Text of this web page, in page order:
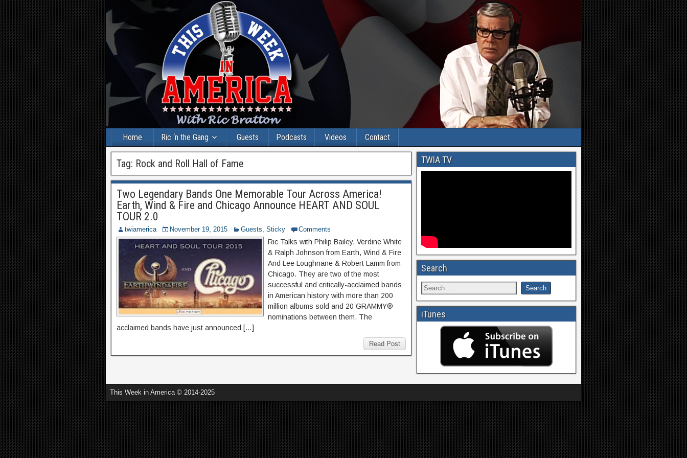
Home Ric ‘n the Gang Guests Podcasts Videos Contact
Tag: Rock and Roll Hall of Fame
Two Legendary Bands One Memorable Tour Across America!
Earth, Wind & Fire and Chicago Announce HEART AND SOUL
TOUR 2.0
twiamerica November 19, 2015 Guests, Sticky Comments
Ric Talks with Philip Bailey, Verdine White
& Ralph Johnson from Earth, Wind & Fire
And Lee Loughnane & Robert Lamm from
Chicago. They are two of the most
successful and critically-acclaimed bands
in American history with more than 200
million albums sold and 20 GRAMMY®
nominations between them. The
acclaimed bands have just announced […]
Read Post
TWIA TV
Search
iTunes
This Week in America © 2014-2025